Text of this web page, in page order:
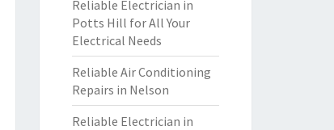
Reliable Electrician in
Potts Hill for All Your
Electrical Needs
Reliable Air Conditioning
Repairs in Nelson
Reliable Electrician in